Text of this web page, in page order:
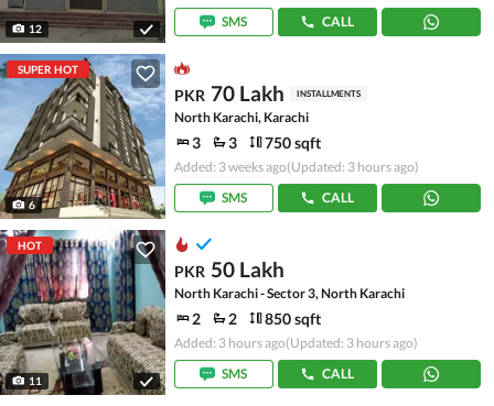
12
SMS
CALL
SUPER HOT
6
PKR 70 Lakh INSTALLMENTS
North Karachi, Karachi
3 3 750 sqft
Added: 3 weeks ago(Updated: 3 hours ago)
SMS
CALL
HOT
11
PKR 50 Lakh
North Karachi - Sector 3, North Karachi
2 2 850 sqft
Added: 3 hours ago(Updated: 3 hours ago)
SMS
CALL